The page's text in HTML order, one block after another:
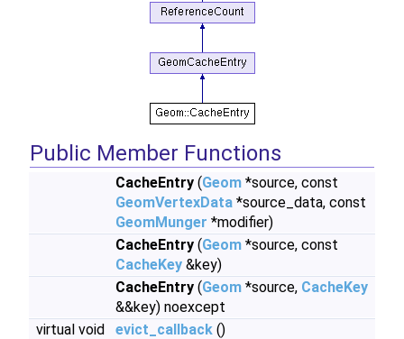
Public Member Functions
CacheEntry (Geom *source, const
GeomVertexData *source_data, const
GeomMunger *modifier)
CacheEntry (Geom *source, const
CacheKey &key)
CacheEntry (Geom *source, CacheKey
&&key) noexcept
virtual void
evict_callback ()